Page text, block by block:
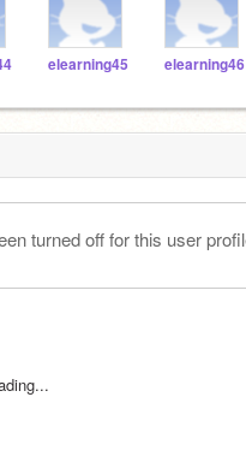
elearning45 elearning46
turned off for this user